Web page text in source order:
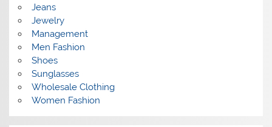
Jeans
Jewelry
Management
Men Fashion
Shoes
Sunglasses
Wholesale Clothing
Women Fashion